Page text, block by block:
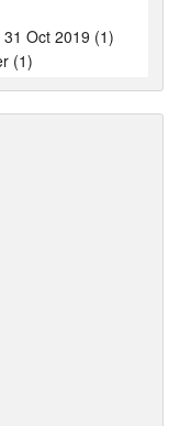
Oct 2019 (1)
(1)